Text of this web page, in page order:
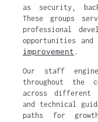
as security,
These groups
professional
opportunities
improvement .
Our staff
throughout the
across different
and technical
paths for growth